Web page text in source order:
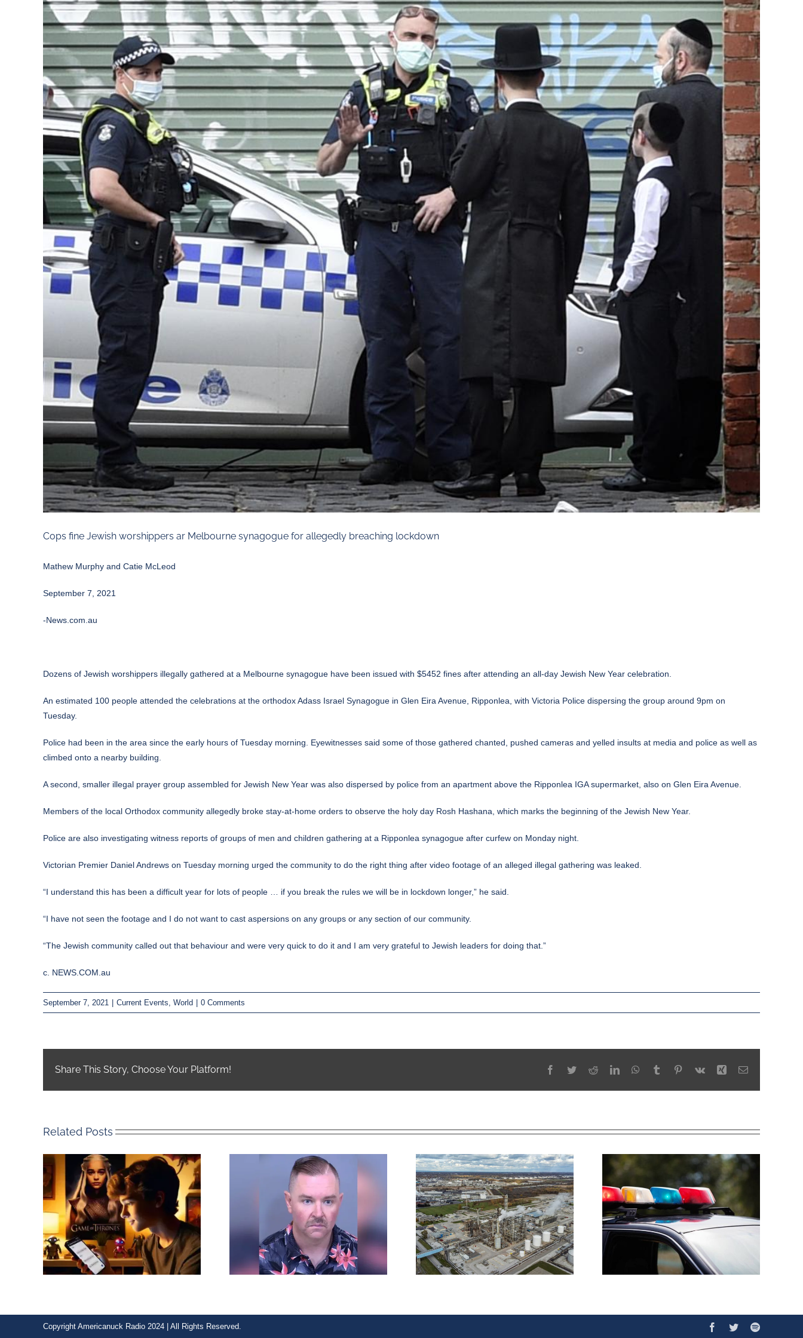
Image
Cops fine Jewish worshippers ar Melbourne synagogue for allegedly breaching lockdown
Mathew Murphy and Catie McLeod
September 7, 2021
-News.com.au
Dozens of Jewish worshippers illegally gathered at a Melbourne synagogue have been issued with $5452 fines after attending an all-day Jewish New Year celebration.
An estimated 100 people attended the celebrations at the orthodox Adass Israel Synagogue in Glen Eira Avenue, Ripponlea, with Victoria Police dispersing the group around 9pm on
Tuesday.
Police had been in the area since the early hours of Tuesday morning. Eyewitnesses said some of those gathered chanted, pushed cameras and yelled insults at media and police as well as
climbed onto a nearby building.
A second, smaller illegal prayer group assembled for Jewish New Year was also dispersed by police from an apartment above the Ripponlea IGA supermarket, also on Glen Eira Avenue.
Members of the local Orthodox community allegedly broke stay-at-home orders to observe the holy day Rosh Hashana, which marks the beginning of the Jewish New Year.
Police are also investigating witness reports of groups of men and children gathering at a Ripponlea synagogue after curfew on Monday night.
Victorian Premier Daniel Andrews on Tuesday morning urged the community to do the right thing after video footage of an alleged illegal gathering was leaked.
“I understand this has been a difficult year for lots of people … if you break the rules we will be in lockdown longer,” he said.
“I have not seen the footage and I do not want to cast aspersions on any groups or any section of our community.
“The Jewish community called out that behaviour and were very quick to do it and I am very grateful to Jewish leaders for doing that.”
c. NEWS.COM.au
September 7, 2021 | Current Events World | 0 Comments
Share This Story, Choose Your Platform! Facebook
TwitterRedditLinkedInWhatsApp
Tumblr Pinterest
Vk Xing Email
Related Posts
Copyright Americanuck Radio 2024 | All Rights Reserved. Facebook
TwitterSpotify